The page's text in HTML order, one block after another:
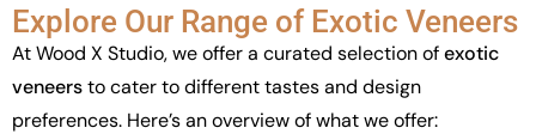
Explore Our Range of Exotic Veneers
At Wood X Studio, we offer a curated selection ofexotic
veneersto cater to different tastes and design
preferences. Here’s an overview of what we offer: